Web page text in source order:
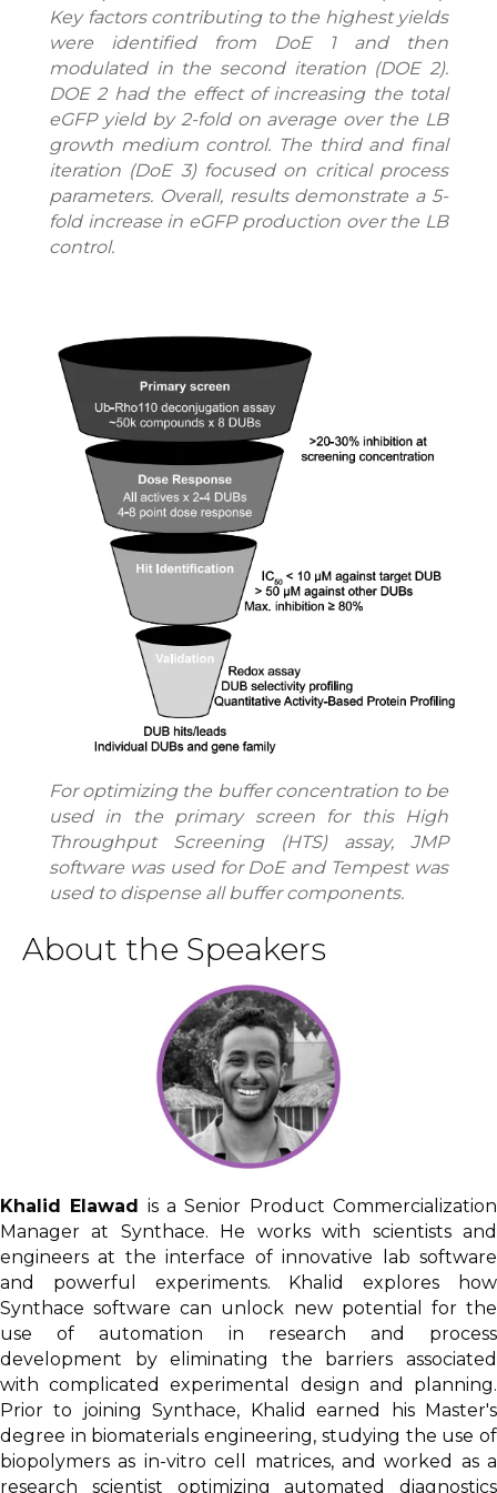
Key factors contributing to the highest yields
were identified from DoE 1 and then
modulated in the second iteration (DOE 2).
DOE 2 had the effect of increasing the total
eGFP yield by 2-fold on average over the LB
growth medium control. The third and final
iteration (DoE 3) focused on critical process
parameters. Overall, results demonstrate a 5-
fold increase in eGFP production over the LB
control.
For optimizing the buffer concentration to be
used in the primary screen for this High
Throughput Screening (HTS) assay, JMP
software was used for DoE and Tempest was
used to dispense all buffer components.
About the Speakers
Khalid Elawad
is a Senior Product Commercialization
Manager at Synthace. He works with scientists and
engineers at the interface of innovative lab software
and powerful experiments. Khalid explores how
Synthace software can unlock new potential for the
use of automation in research and process
development by eliminating the barriers associated
with complicated experimental design and planning.
Prior to joining Synthace, Khalid earned his Master's
degree in biomaterials engineering, studying the use of
biopolymers as in-vitro cell matrices, and worked as a
research scientist optimizing automated diagnostics